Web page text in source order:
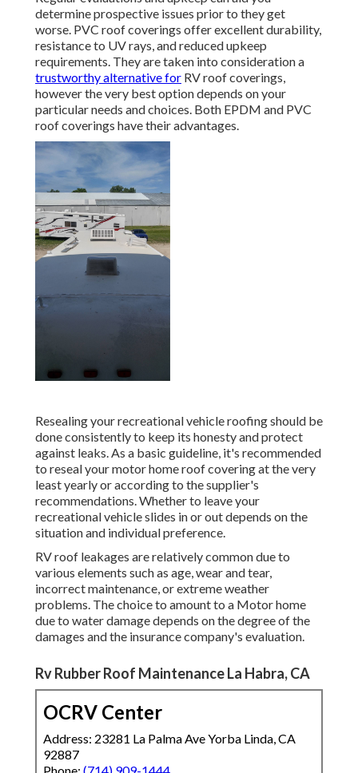
determine prospective issues prior to they get
worse. PVC roof coverings offer excellent durability,
resistance to UV rays, and reduced upkeep
requirements. They are taken into consideration a
trustworthy alternative for RV roof coverings,
however the very best option depends on your
particular needs and choices. Both EPDM and PVC
roof coverings have their advantages.
Resealing your recreational vehicle roofing should be
done consistently to keep its honesty and protect
against leaks. As a basic guideline, it's recommended
to reseal your motor home roof covering at the very
least yearly or according to the supplier's
recommendations. Whether to leave your
recreational vehicle slides in or out depends on the
situation and individual preference.
RV roof leakages are relatively common due to
various elements such as age, wear and tear,
incorrect maintenance, or extreme weather
problems. The choice to amount to a Motor home
due to water damage depends on the degree of the
damages and the insurance company's evaluation.
Rv Rubber Roof Maintenance La Habra, CA
OCRV Center
Address: 23281 La Palma Ave Yorba Linda, CA
92887